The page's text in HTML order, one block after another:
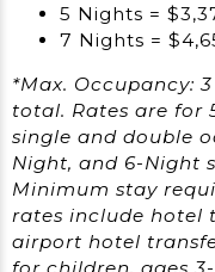
5 Nights =
7 Nights =
*Max. Occupancy:
total. Rates are for
single and double
Night, and 6-Night
Minimum stay
rates include hotel
airport hotel